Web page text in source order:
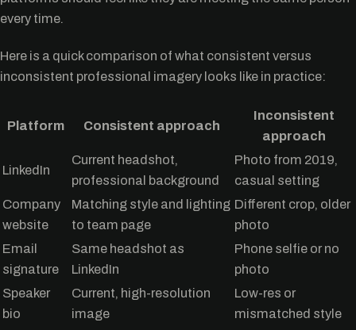
every time.
Here is a quick comparison of what consistent versus
inconsistent professional imagery looks like in practice:
Platform Consistent approach
Inconsistent
approach
LinkedIn
Current headshot,
professional background
Photo from 2019,
casual setting
Company
website
Matching style and lighting
to team page
Different crop, older
photo
Email
signature
Same headshot as
LinkedIn
Phone selfie or no
photo
Speaker
bio
Current, high-resolution
image
Low-res or
mismatched style